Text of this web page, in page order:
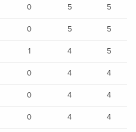
0 5
5
0 5
5
1 4
5
0 4
4
0 4
4
0 4
4